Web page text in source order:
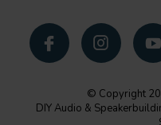
© Copyright
DIY Audio &